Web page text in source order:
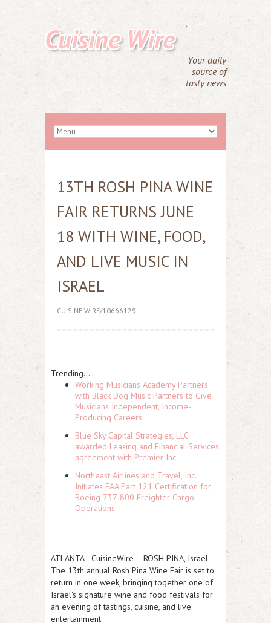
Cuisine Wire
Your daily
source of
tasty news
13TH ROSH PINA WINE
FAIR RETURNS JUNE
18 WITH WINE, FOOD,
AND LIVE MUSIC IN
ISRAEL
CUISINE WIRE/10666129
Trending...
Working Musicians Academy Partners
with Black Dog Music Partners to Give
Musicians Independent, Income-
Producing Careers
Blue Sky Capital Strategies, LLC
awarded Leasing and Financial Services
agreement with Premier Inc
Northeast Airlines and Travel, Inc.
Initiates FAA Part 121 Certification for
Boeing 737-800 Freighter Cargo
Operations
ATLANTA - CuisineWire -- ROSH PINA, Israel —
The 13th annual Rosh Pina Wine Fair is set to
return in one week, bringing together one of
Israel's signature wine and food festivals for
an evening of tastings, cuisine, and live
entertainment.